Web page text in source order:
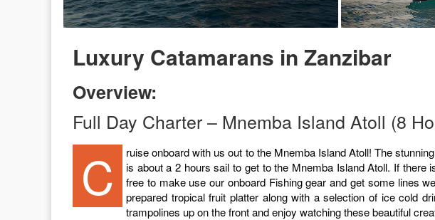
Luxury Catamarans in Zanzibar
Overview:
Full Day Charter – Mnemba Island Atoll (8
Cruise onboard with us out to the Mnemba Island Atoll! The stunning beauty of this tropical island atoll will blow you away! After slipping our mooring lines in Nungwi, it
is about a 2 hours sail to get to the Mnemba Island Atoll. If
free to make use our onboard Fishing gear and get some lines
prepared tropical fruit platter along with a selection of ice cold
trampolines up on the front and enjoy watching these beautiful